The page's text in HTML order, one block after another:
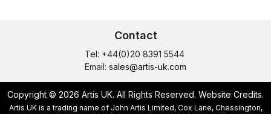
Contact
Tel: +44(0)20 8391 5544
Email: sales@artis-uk.com
Copyright © 2026 Artis UK. All Rights Reserved. Website Credits.
Artis UK is a trading name of John Artis Limited, Cox Lane, Chessington,